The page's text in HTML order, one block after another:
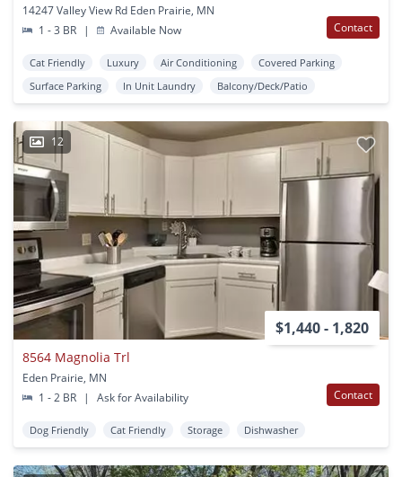
14247 Valley View Rd Eden Prairie, MN
1 - 3 BR
| Available Now Contact
Cat Friendly Luxury Air Conditioning
Covered Parking
Surface Parking
In Unit Laundry Balcony/Deck/Patio
12
$1,440 - 1,820
8564 Magnolia Trl
Eden Prairie, MN
1 - 2 BR
| Ask for Availability Contact
Dog Friendly Cat Friendly Storage Dishwasher